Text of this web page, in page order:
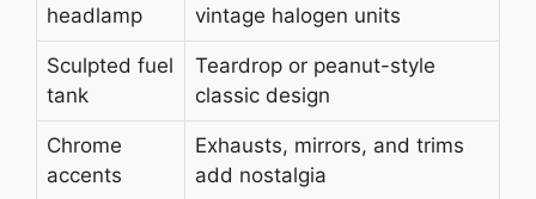
headlamp
vintage halogen units
Sculpted fuel
tank
Teardrop or peanut-style
classic design
Chrome
accents
Exhausts, mirrors, and trims
add nostalgia